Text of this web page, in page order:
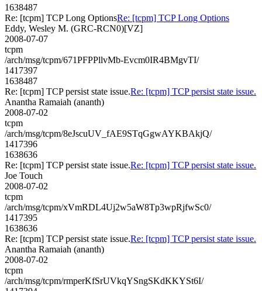
1638487
Re: [tcpm] TCP Long OptionsRe: [tcpm] TCP Long Options
Eddy, Wesley M. (GRC-RCN0)[VZ]
2008-07-07
tcpm
/arch/msg/tcpm/671PFPPllvMb-Evcm0IR4BMgvTI/
1417397
1638487
Re: [tcpm] TCP persist state issue.Re: [tcpm] TCP persist state issue.
Anantha Ramaiah (ananth)
2008-07-02
tcpm
/arch/msg/tcpm/8eJscuUV_fAE9STqGgwAYKBAkjQ/
1417396
1638636
Re: [tcpm] TCP persist state issue.Re: [tcpm] TCP persist state issue.
Joe Touch
2008-07-02
tcpm
/arch/msg/tcpm/xVmRDL4Uj2w5aW8Tp3wpRjfwSc0/
1417395
1638636
Re: [tcpm] TCP persist state issue.Re: [tcpm] TCP persist state issue.
Anantha Ramaiah (ananth)
2008-07-02
tcpm
/arch/msg/tcpm/rmperKfSrUVkqYSngSKdKKYSt6I/